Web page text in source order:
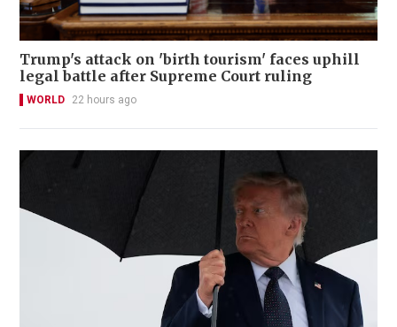
Trump's attack on 'birth tourism' faces uphill
legal battle after Supreme Court ruling
WORLD 22 hours ago